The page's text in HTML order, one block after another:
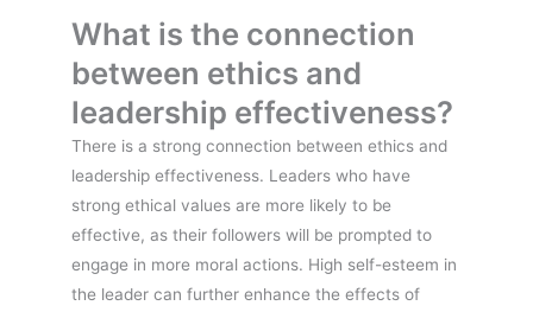
What is the connection
between ethics and
leadership effectiveness?
There is a strong connection between ethics and
leadership effectiveness. Leaders who have
strong ethical values are more likely to be
effective, as their followers will be prompted to
engage in more moral actions. High self-esteem in
the leader can further enhance the effects of